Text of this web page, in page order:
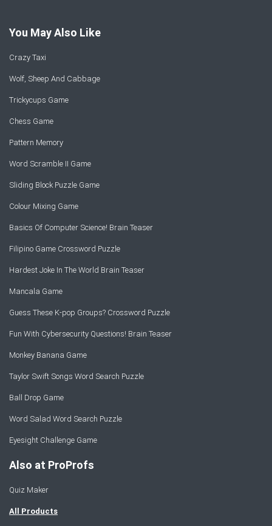
You May Also Like
Crazy Taxi
Wolf, Sheep And Cabbage
Trickycups Game
Chess Game
Pattern Memory
Word Scramble II Game
Sliding Block Puzzle Game
Colour Mixing Game
Basics Of Computer Science! Brain Teaser
Filipino Game Crossword Puzzle
Hardest Joke In The World Brain Teaser
Mancala Game
Guess These K-pop Groups? Crossword Puzzle
Fun With Cybersecurity Questions! Brain Teaser
Monkey Banana Game
Taylor Swift Songs Word Search Puzzle
Ball Drop Game
Word Salad Word Search Puzzle
Eyesight Challenge Game
Also at ProProfs
Quiz Maker
All Products